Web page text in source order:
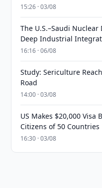
15:26 · 03/08
The U.S.–Saudi
Deep Industrial
16:16 · 06/08
Study: Sericulture
Road
14:00 · 03/08
US Makes $20,000
Citizens of 50 Countries
16:30 · 03/08